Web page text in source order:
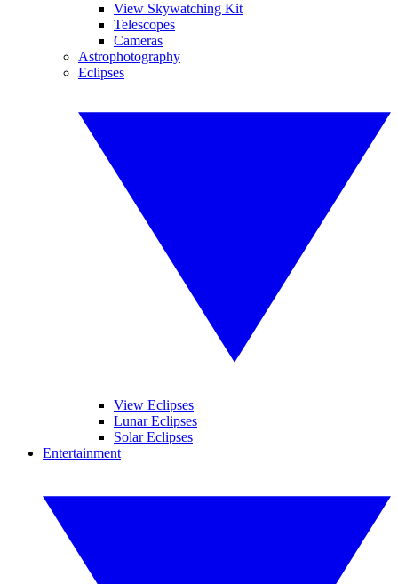
View Skywatching Kit
Telescopes
Cameras
Astrophotography
Eclipses
View Eclipses
Lunar Eclipses
Solar Eclipses
Entertainment